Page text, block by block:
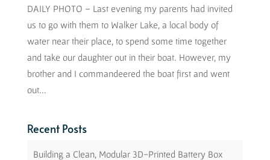
DAILY PHOTO – Last evening my parents had invited
us to go with them to Walker Lake, a local body of
water near their place, to spend some time together
and take our daughter out in their boat. However, my
brother and I commandeered the boat first and went
out...
Recent Posts
Building a Clean, Modular 3D-Printed Battery Box